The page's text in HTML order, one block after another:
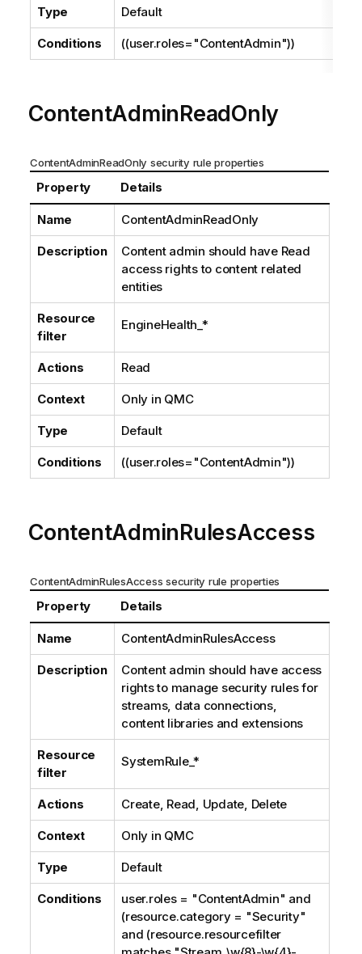
Type Default
Conditions ((user.roles="ContentAdmin"))
ContentAdminReadOnly
ContentAdminReadOnly security rule properties
Property Details
Name ContentAdminReadOnly
Description
Content admin should have Read
access rights to content related
entities
Resource
filter
EngineHealth_*
Actions Read
Context Only in QMC
Type Default
Conditions ((user.roles="ContentAdmin"))
ContentAdminRulesAccess
ContentAdminRulesAccess security rule properties
Property Details
Name ContentAdminRulesAccess
Description
Content admin should have access
rights to manage security rules for
streams, data connections,
content libraries and extensions
Resource
filter
SystemRule_*
Actions Create, Read, Update, Delete
Context Only in QMC
Type Default
Conditions
user.roles = "ContentAdmin" and
(resource.category = "Security"
and (resource.resourcefilter